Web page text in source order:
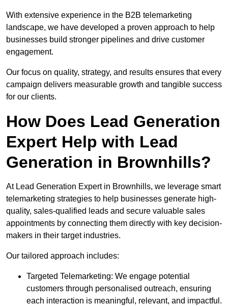
With extensive experience in the B2B telemarketing
landscape, we have developed a proven approach to help
businesses build stronger pipelines and drive customer
engagement.
Our focus on quality, strategy, and results ensures that every
campaign delivers measurable growth and tangible success
for our clients.
How Does Lead Generation
Expert Help with Lead
Generation in Brownhills?
At Lead Generation Expert in Brownhills, we leverage smart
telemarketing strategies to help businesses generate high-
quality, sales-qualified leads and secure valuable sales
appointments by connecting them directly with key decision-
makers in their target industries.
Our tailored approach includes:
Targeted Telemarketing: We engage potential
customers through personalised outreach, ensuring
each interaction is meaningful, relevant, and impactful.